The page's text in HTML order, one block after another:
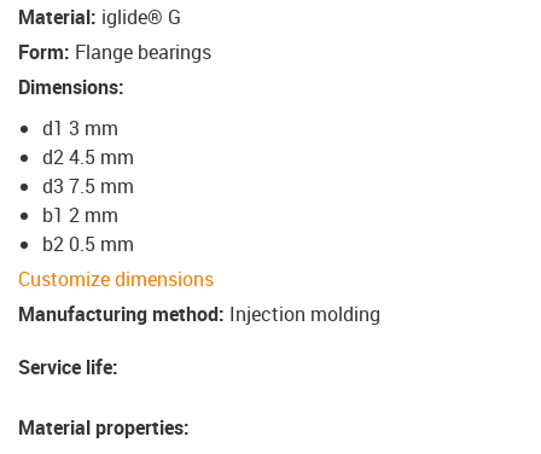
Material: iglide® G
Form: Flange bearings
Dimensions:
d1 3 mm
d2 4.5 mm
d3 7.5 mm
b1 2 mm
b2 0.5 mm
Customize dimensions
Manufacturing method: Injection molding
Service life:
Material properties: